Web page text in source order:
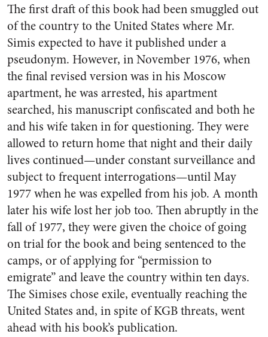
The first draft of this book had been smuggled out
of the country to the United States where Mr.
Simis expected to have it published under a
pseudonym. However, in November 1976, when
the final revised version was in his Moscow
apartment, he was arrested, his apartment
searched, his manuscript confiscated and both he
and his wife taken in for questioning. They were
allowed to return home that night and their daily
lives continued—under constant surveillance and
subject to frequent interrogations—until May
1977 when he was expelled from his job. A month
later his wife lost her job too. Then abruptly in the
fall of 1977, they were given the choice of going
on trial for the book and being sentenced to the
camps, or of applying for “permission to
emigrate” and leave the country within ten days.
The Simises chose exile, eventually reaching the
United States and, in spite of KGB threats, went
ahead with his book’s publication.